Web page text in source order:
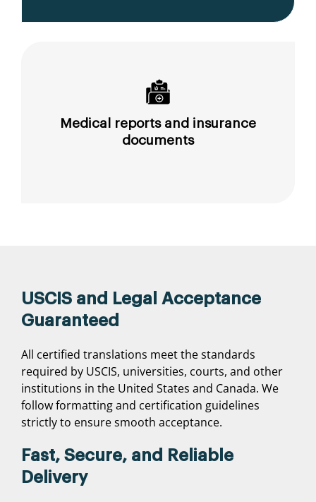
Medical reports and insurance
documents
USCIS and Legal Acceptance
Guaranteed
All certified translations meet the standards
required by USCIS, universities, courts, and other
institutions in the United States and Canada. We
follow formatting and certification guidelines
strictly to ensure smooth acceptance.
Fast, Secure, and Reliable
Delivery